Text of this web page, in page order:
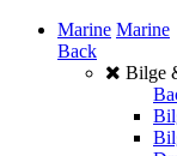
Marine Marine
Back
Bilge